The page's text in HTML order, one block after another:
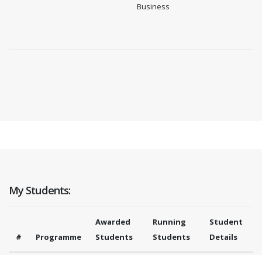
Business
My Students:
# Programme
Awarded
Students
Running
Students
Student
Details